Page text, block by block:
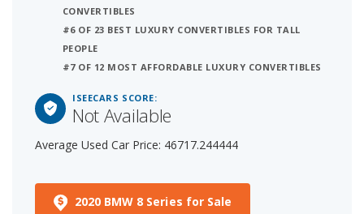
CONVERTIBLES
#6 OF 23 BEST LUXURY CONVERTIBLES FOR TALL
PEOPLE
#7 OF 12 MOST AFFORDABLE LUXURY CONVERTIBLES
ISEECARS SCORE:
Not Available
Average Used Car Price: 46717.244444
2020 BMW 8 Series for Sale